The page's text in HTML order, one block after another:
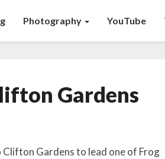
Photography YouTube
Gardens
Gardens to lead one of Frog